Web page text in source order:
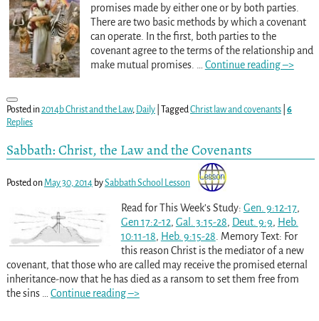
promises made by either one or by both parties.
There are two basic methods by which a covenant
can operate. In the first, both parties to the
covenant agree to the terms of the relationship and
make mutual promises.
Continue reading –>
Posted in2014b Christ and the Law, Daily| Tagged Christ law and covenants| 6
Replies
Sabbath: Christ, the Law and the Covenants
Posted onMay 30, 2014 bySabbath School Lesson
Read for This Week’s Study: Gen. 9:12-17,
Gen 17:2-12, Gal. 3:15-28, Deut. 9:9, Heb.
10:11-18, Heb. 9:15-28 . Memory Text: For
this reason Christ is the mediator of a new
covenant, that those who are called may receive the promised eternal
inheritance-now that he has died as a ransom to set them free from
the sins
Continue reading –>